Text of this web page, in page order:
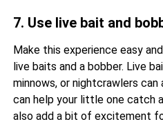
7. Use live bait and
Make this experience easy
live baits and a bobber. Live
minnows, or nightcrawlers
can help your little one catch
also add a bit of excitement